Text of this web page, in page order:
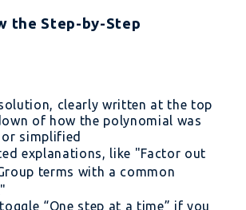
the Step-by-Step
clearly written at the top
of how the polynomial was
simplified
explanations, like "Factor out
terms with a common
“One step at a time” if you